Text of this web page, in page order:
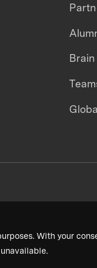
With your